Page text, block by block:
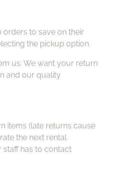
orders to save on their
the pickup option.
us. We want your return
and our quality
items (late returns cause
the next rental
staff has to contact